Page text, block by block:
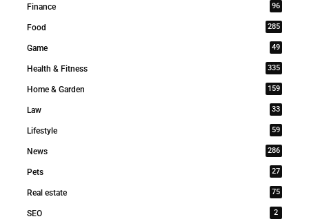
Finance 96
Food 285
Game 49
Health & Fitness 335
Home & Garden 159
Law 33
Lifestyle 59
News 286
Pets 27
Real estate 75
SEO 2